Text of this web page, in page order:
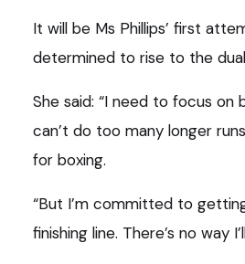
It will be Ms Phillips’ first
determined to rise to the
She said: “I need to focus
can’t do too many longer
for boxing.
“But I’m committed to
finishing line. There’s no way